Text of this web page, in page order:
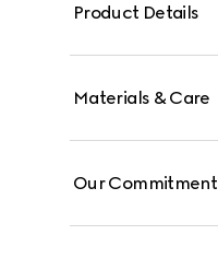
Product Details
Materials & Care
Our Commitment